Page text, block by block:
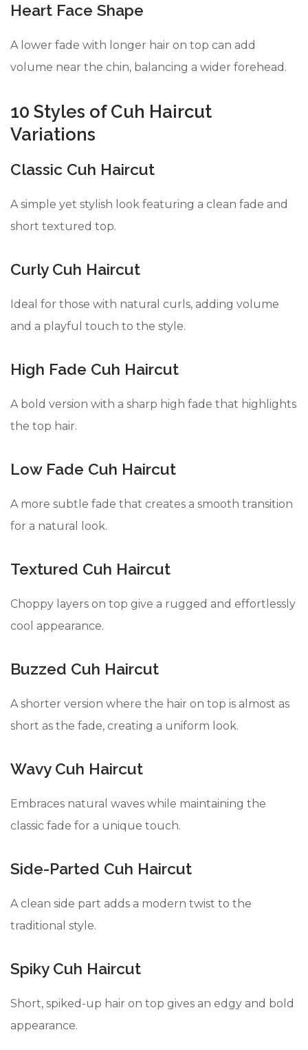
Heart Face Shape
A lower fade with longer hair on top can add
volume near the chin, balancing a wider forehead.
10 Styles of Cuh Haircut
Variations
Classic Cuh Haircut
A simple yet stylish look featuring a clean fade and
short textured top.
Curly Cuh Haircut
Ideal for those with natural curls, adding volume
and a playful touch to the style.
High Fade Cuh Haircut
A bold version with a sharp high fade that highlights
the top hair.
Low Fade Cuh Haircut
A more subtle fade that creates a smooth transition
for a natural look.
Textured Cuh Haircut
Choppy layers on top give a rugged and effortlessly
cool appearance.
Buzzed Cuh Haircut
A shorter version where the hair on top is almost as
short as the fade, creating a uniform look.
Wavy Cuh Haircut
Embraces natural waves while maintaining the
classic fade for a unique touch.
Side-Parted Cuh Haircut
A clean side part adds a modern twist to the
traditional style.
Spiky Cuh Haircut
Short, spiked-up hair on top gives an edgy and bold
appearance.